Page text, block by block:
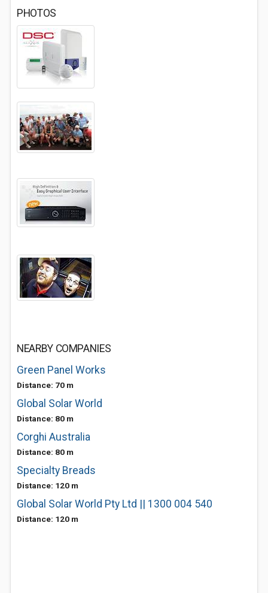
PHOTOS
NEARBY COMPANIES
Green Panel Works
Distance: 70 m
Global Solar World
Distance: 80 m
Corghi Australia
Distance: 80 m
Specialty Breads
Distance: 120 m
Global Solar World Pty Ltd || 1300 004 540
Distance: 120 m